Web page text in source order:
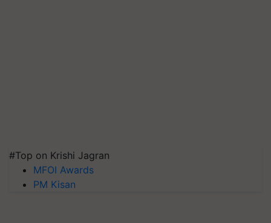
#Top on Krishi Jagran
MFOI Awards
PM Kisan